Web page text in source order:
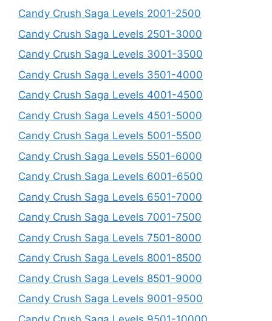
Candy Crush Saga Levels 2001-2500
Candy Crush Saga Levels 2501-3000
Candy Crush Saga Levels 3001-3500
Candy Crush Saga Levels 3501-4000
Candy Crush Saga Levels 4001-4500
Candy Crush Saga Levels 4501-5000
Candy Crush Saga Levels 5001-5500
Candy Crush Saga Levels 5501-6000
Candy Crush Saga Levels 6001-6500
Candy Crush Saga Levels 6501-7000
Candy Crush Saga Levels 7001-7500
Candy Crush Saga Levels 7501-8000
Candy Crush Saga Levels 8001-8500
Candy Crush Saga Levels 8501-9000
Candy Crush Saga Levels 9001-9500